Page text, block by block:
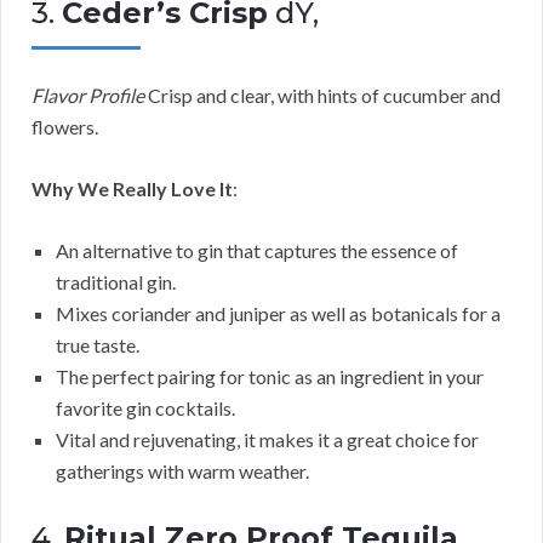
3. Ceder’s Crisp dY,
Flavor ProfileCrisp and clear, with hints of cucumber and
flowers.
Why We Really Love It:
An alternative to gin that captures the essence of
traditional gin.
Mixes coriander and juniper as well as botanicals for a
true taste.
The perfect pairing for tonic as an ingredient in your
favorite gin cocktails.
Vital and rejuvenating, it makes it a great choice for
gatherings with warm weather.